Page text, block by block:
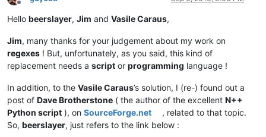
Offline
Hello beerslayer, Jim and Vasile Caraus,
Jim, many thanks for your judgement about my work on
regexes ! But, unfortunately, as you said, this kind of
replacement needs a script or programming language !
In addition, to the Vasile Caraus’s solution, I (re-) found out a
post of Dave Brotherstone ( the author of the excellent N++
Python script ), on SourceForge.net
, related to that topic.
So, beerslayer, just refers to the link below :